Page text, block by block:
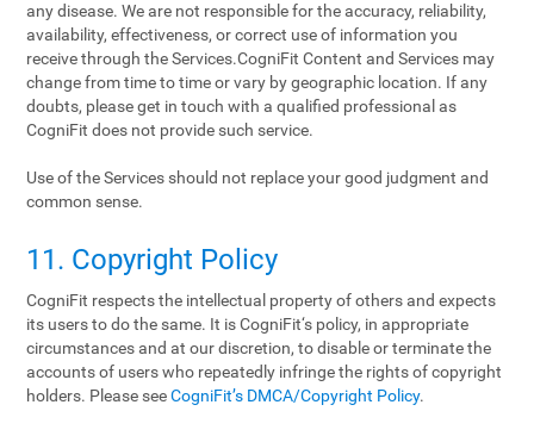
any disease. We are not responsible for the accuracy, reliability,
availability, effectiveness, or correct use of information you
receive through the Services.CogniFit Content and Services may
change from time to time or vary by geographic location. If any
doubts, please get in touch with a qualified professional as
CogniFit does not provide such service.
Use of the Services should not replace your good judgment and
common sense.
11. Copyright Policy
CogniFit respects the intellectual property of others and expects
its users to do the same. It is CogniFit‘s policy, in appropriate
circumstances and at our discretion, to disable or terminate the
accounts of users who repeatedly infringe the rights of copyright
holders. Please seeCogniFit’s DMCA/Copyright Policy.